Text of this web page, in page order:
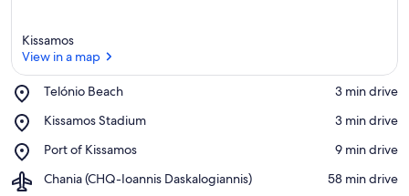
Kissamos
View in a map
Telónio Beach
Place,
Beach
‪3 min drive‬
Kissamos Stadium
Place,
Stadium
‪3 min drive‬
Port of Kissamos
Place,
of
‪9 min drive‬
Chania (CHQ-Ioannis Daskalogiannis)
Airport,
‪58 min drive‬